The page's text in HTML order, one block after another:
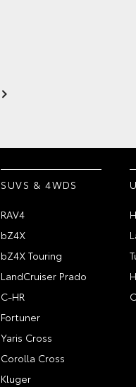
SUVS & 4WDS
RAV4
bZ4X
bZ4X Touring
LandCruiser Prado
C-HR
Fortuner
Yaris Cross
Corolla Cross
Kluger